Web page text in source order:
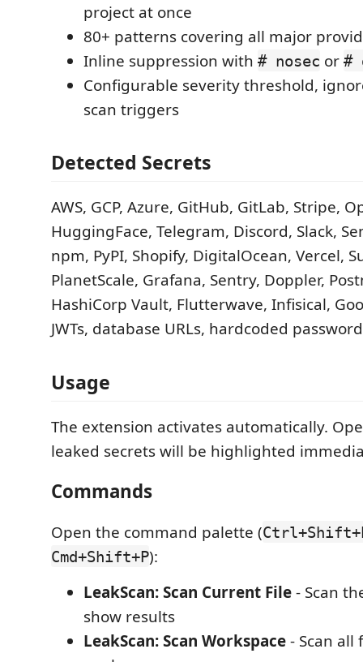
project at once
80+ patterns covering all major
Inline suppression with # nosec or #
Configurable severity threshold,
scan triggers
Detected Secrets
AWS, GCP, Azure, GitHub, GitLab, Stripe,
HuggingFace, Telegram, Discord, Slack,
npm, PyPI, Shopify, DigitalOcean, Vercel,
PlanetScale, Grafana, Sentry, Doppler,
HashiCorp Vault, Flutterwave, Infisical,
JWTs, database URLs, hardcoded
Usage
The extension activates automatically.
leaked secrets will be highlighted
Commands
Open the command palette (
Cmd+Shift+P):
LeakScan: Scan Current File- Scan
show results
LeakScan: Scan Workspace- Scan all